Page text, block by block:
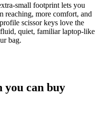
small footprint lets you
reaching, more comfort, and
scissor keys love the
quiet, familiar laptop-like
bag.
you can buy